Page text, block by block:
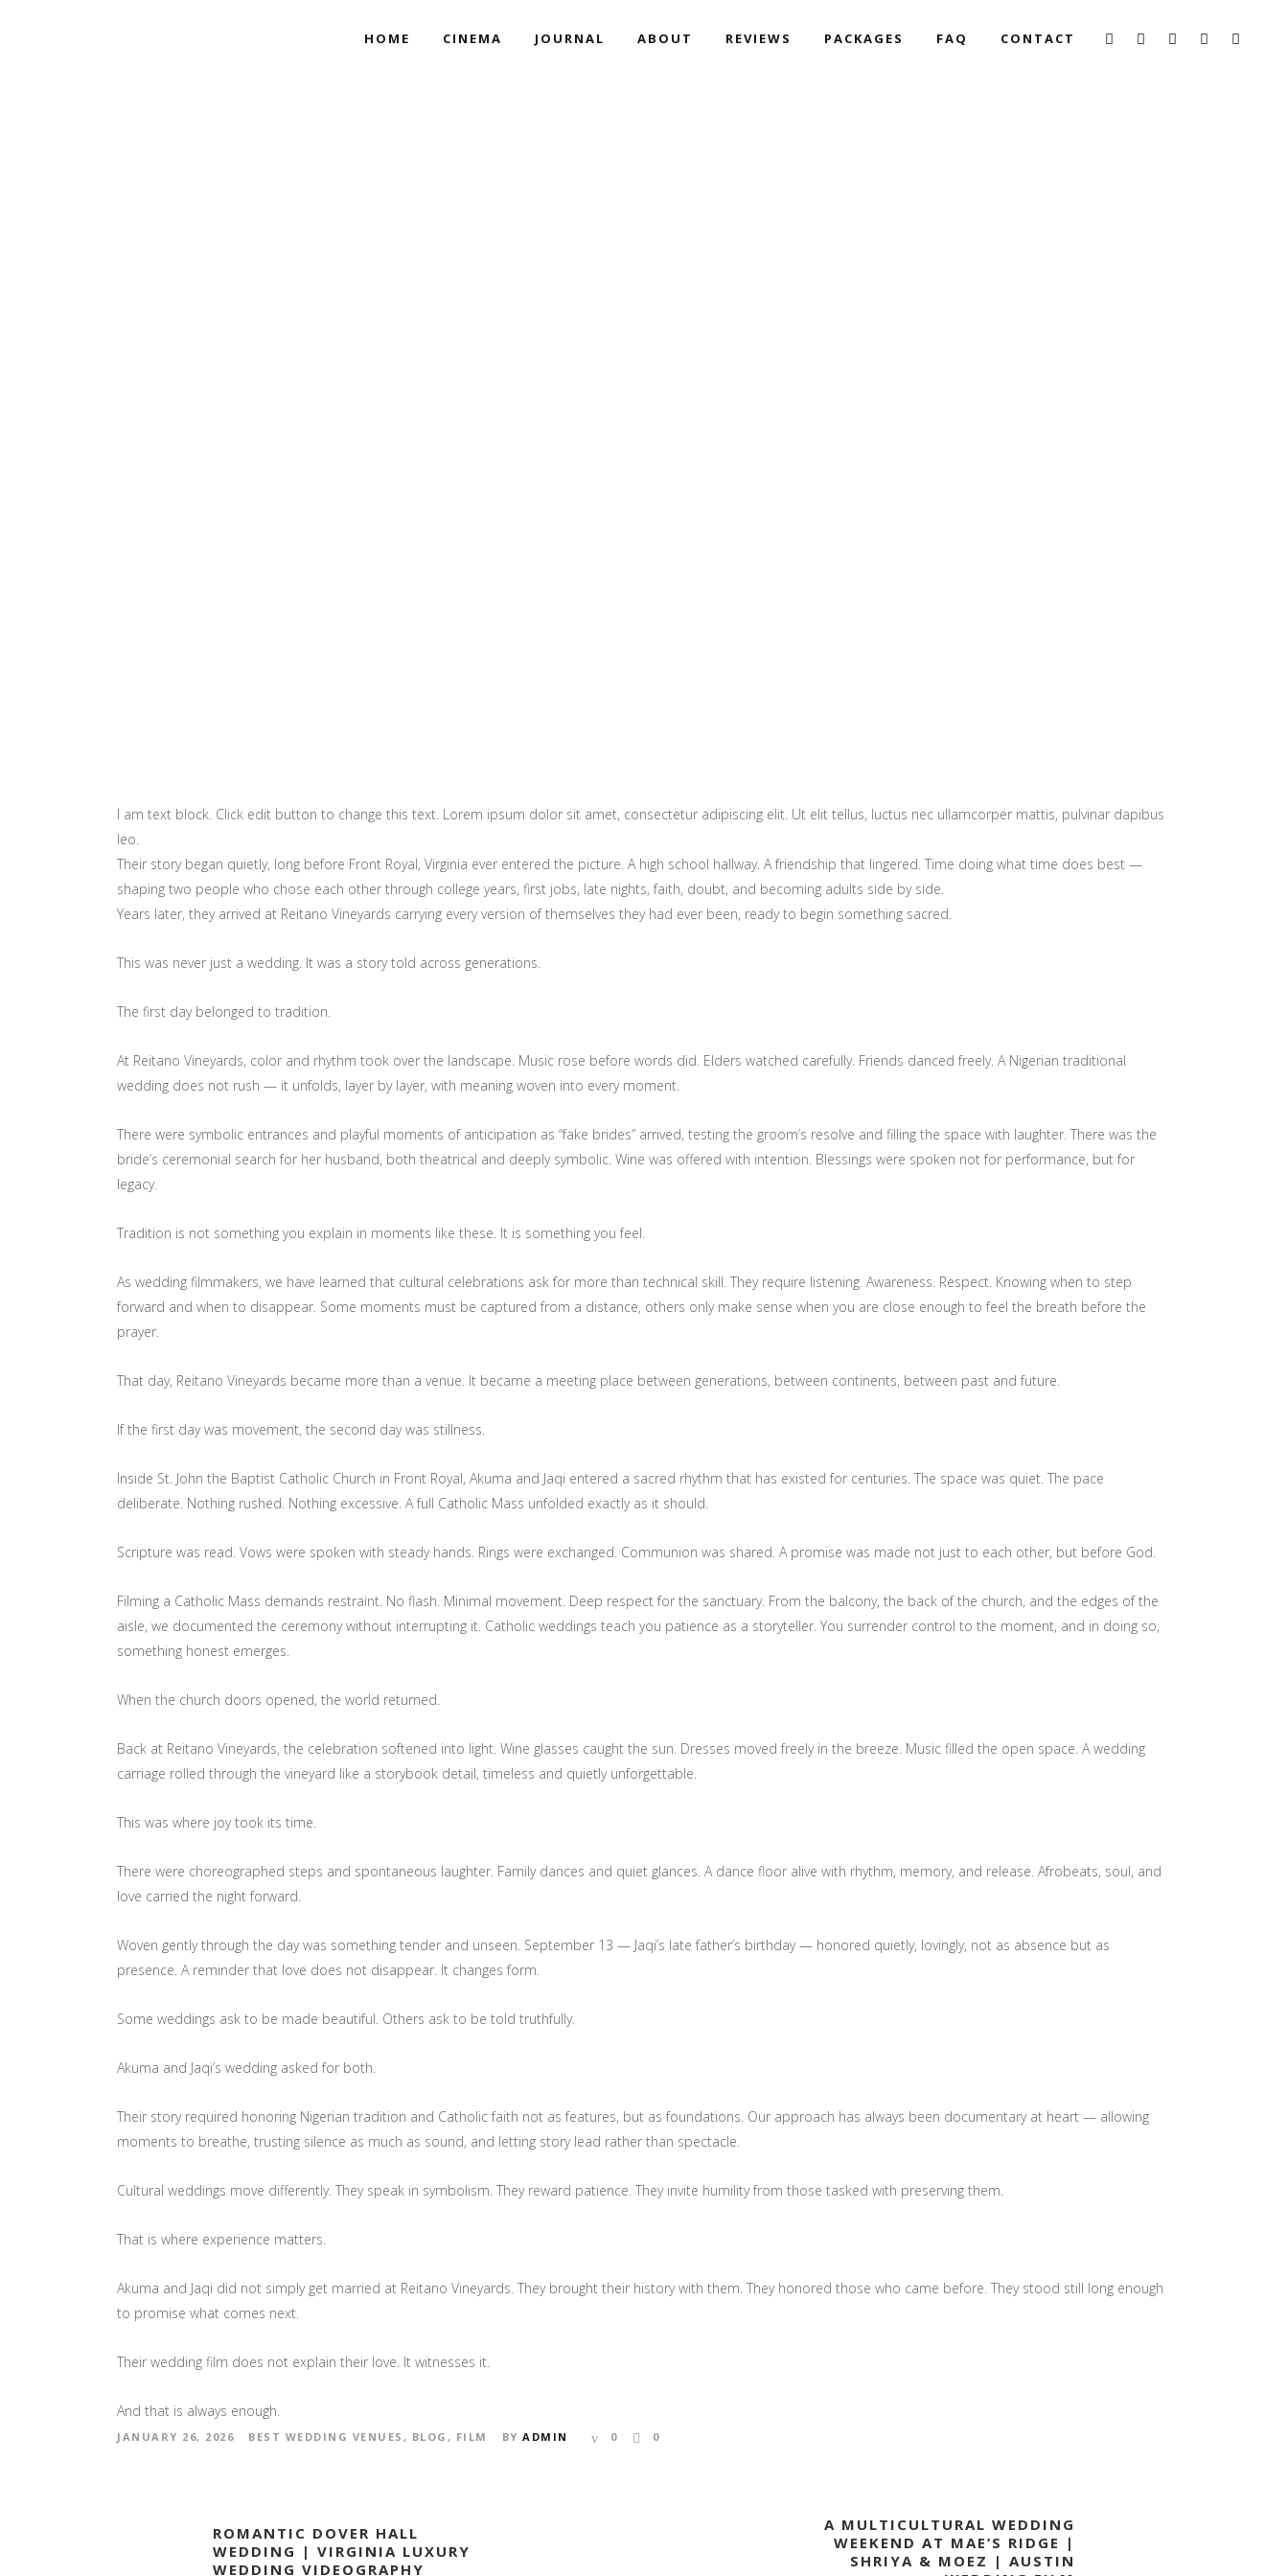
HOME CINEMA JOURNAL ABOUT REVIEWS PACKAGES FAQ CONTACT
I am text block. Click edit button to change this text. Lorem ipsum dolor sit amet, consectetur adipiscing elit. Ut elit tellus, luctus nec ullamcorper mattis, pulvinar dapibus
leo.
Their story began quietly, long before Front Royal, Virginia ever entered the picture. A high school hallway. A friendship that lingered. Time doing what time does best —
shaping two people who chose each other through college years, first jobs, late nights, faith, doubt, and becoming adults side by side.
Years later, they arrived at Reitano Vineyards carrying every version of themselves they had ever been, ready to begin something sacred.
This was never just a wedding. It was a story told across generations.
The first day belonged to tradition.
At Reitano Vineyards, color and rhythm took over the landscape. Music rose before words did. Elders watched carefully. Friends danced freely. A Nigerian traditional
wedding does not rush — it unfolds, layer by layer, with meaning woven into every moment.
There were symbolic entrances and playful moments of anticipation as “fake brides” arrived, testing the groom’s resolve and filling the space with laughter. There was the
bride’s ceremonial search for her husband, both theatrical and deeply symbolic. Wine was offered with intention. Blessings were spoken not for performance, but for
legacy.
Tradition is not something you explain in moments like these. It is something you feel.
As wedding filmmakers, we have learned that cultural celebrations ask for more than technical skill. They require listening. Awareness. Respect. Knowing when to step
forward and when to disappear. Some moments must be captured from a distance, others only make sense when you are close enough to feel the breath before the
prayer.
That day, Reitano Vineyards became more than a venue. It became a meeting place between generations, between continents, between past and future.
If the first day was movement, the second day was stillness.
Inside St. John the Baptist Catholic Church in Front Royal, Akuma and Jaqi entered a sacred rhythm that has existed for centuries. The space was quiet. The pace
deliberate. Nothing rushed. Nothing excessive. A full Catholic Mass unfolded exactly as it should.
Scripture was read. Vows were spoken with steady hands. Rings were exchanged. Communion was shared. A promise was made not just to each other, but before God.
Filming a Catholic Mass demands restraint. No flash. Minimal movement. Deep respect for the sanctuary. From the balcony, the back of the church, and the edges of the
aisle, we documented the ceremony without interrupting it. Catholic weddings teach you patience as a storyteller. You surrender control to the moment, and in doing so,
something honest emerges.
When the church doors opened, the world returned.
Back at Reitano Vineyards, the celebration softened into light. Wine glasses caught the sun. Dresses moved freely in the breeze. Music filled the open space. A wedding
carriage rolled through the vineyard like a storybook detail, timeless and quietly unforgettable.
This was where joy took its time.
There were choreographed steps and spontaneous laughter. Family dances and quiet glances. A dance floor alive with rhythm, memory, and release. Afrobeats, soul, and
love carried the night forward.
Woven gently through the day was something tender and unseen. September 13 — Jaqi’s late father’s birthday — honored quietly, lovingly, not as absence but as
presence. A reminder that love does not disappear. It changes form.
Some weddings ask to be made beautiful. Others ask to be told truthfully.
Akuma and Jaqi’s wedding asked for both.
Their story required honoring Nigerian tradition and Catholic faith not as features, but as foundations. Our approach has always been documentary at heart — allowing
moments to breathe, trusting silence as much as sound, and letting story lead rather than spectacle.
Cultural weddings move differently. They speak in symbolism. They reward patience. They invite humility from those tasked with preserving them.
That is where experience matters.
Akuma and Jaqi did not simply get married at Reitano Vineyards. They brought their history with them. They honored those who came before. They stood still long enough
to promise what comes next.
Their wedding film does not explain their love. It witnesses it.
And that is always enough.
JANUARY 26, 2026 BEST WEDDING VENUES , BLOG , FILM BY ADMIN 0 0
ROMANTIC DOVER HALL
WEDDING | VIRGINIA LUXURY
WEDDING VIDEOGRAPHY
A MULTICULTURAL WEDDING
WEEKEND AT MAE’S RIDGE |
SHRIYA & MOEZ | AUSTIN